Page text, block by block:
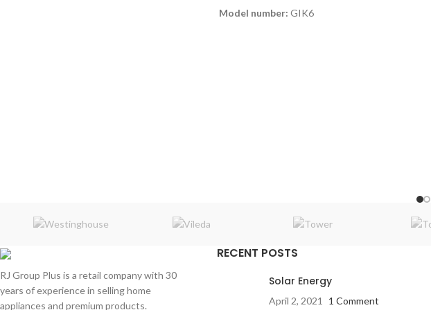
Model number: GIK6
RJ Group Plus is a retail company with 30
years of experience in selling home
appliances and premium products.
RECENT POSTS
Solar Energy
April 2, 2021 1 Comment